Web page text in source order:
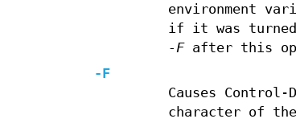
environment
if it was
-Fafter this
-F
Causes
character of